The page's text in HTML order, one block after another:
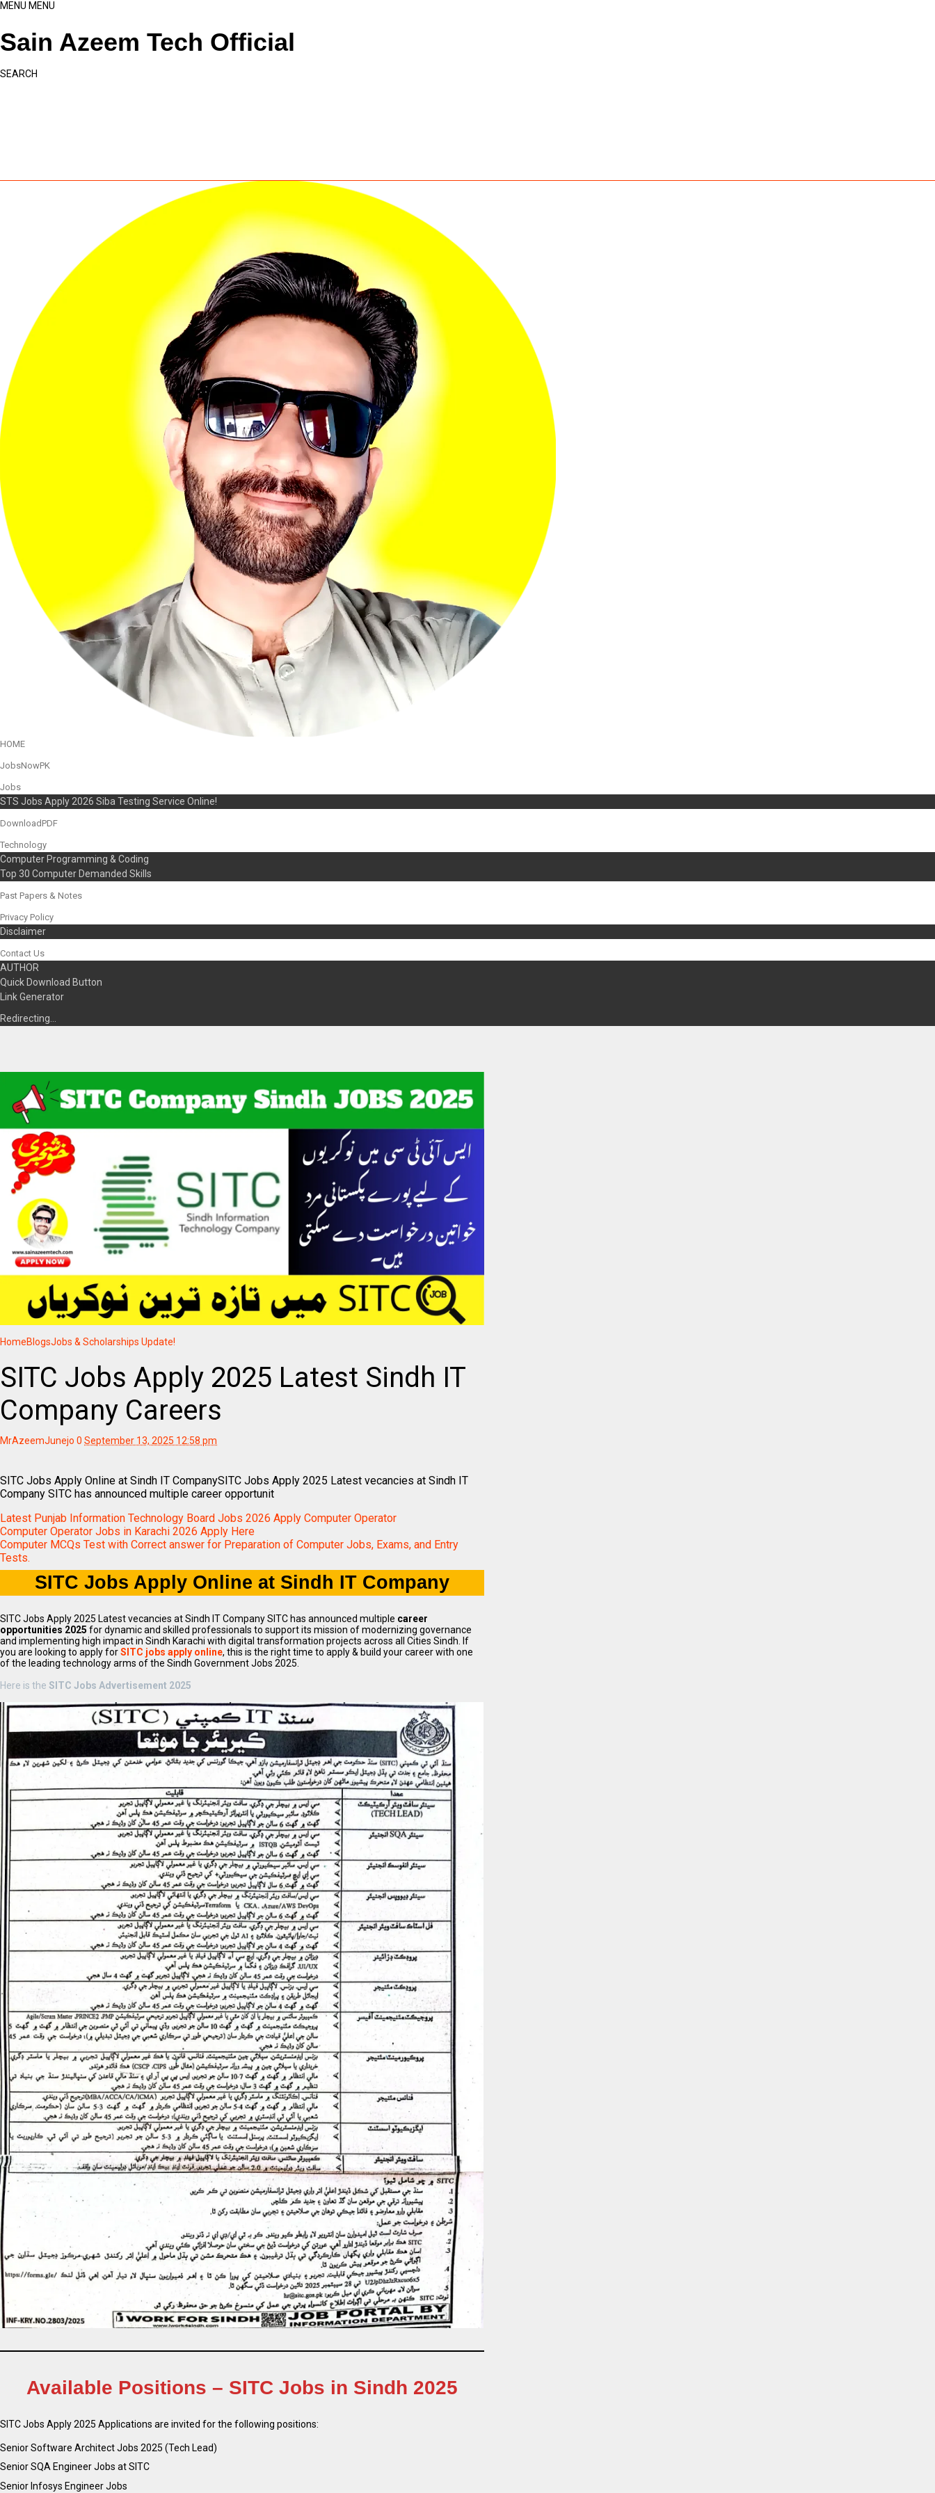
MENU MENU
Sain Azeem Tech Official
SEARCH
HOME
JobsNowPK
Jobs
STS Jobs Apply 2026 Siba Testing Service Online!
DownloadPDF
Technology
Computer Programming & Coding
Top 30 Computer Demanded Skills
Past Papers & Notes
Privacy Policy
Disclaimer
Contact Us
AUTHOR
Quick Download Button
Link Generator
Redirecting…
HomeBlogsJobs & Scholarships Update!
SITC Jobs Apply 2025 Latest Sindh IT
Company Careers
MrAzeemJunejo 0 September 13, 2025 12:58 pm
SITC Jobs Apply Online at Sindh IT CompanySITC Jobs Apply 2025 Latest vecancies at Sindh IT
Company SITC has announced multiple career opportunit
Latest Punjab Information Technology Board Jobs 2026 Apply Computer Operator
Computer Operator Jobs in Karachi 2026 Apply Here
Computer MCQs Test with Correct answer for Preparation of Computer Jobs, Exams, and Entry
Tests.
SITC Jobs Apply Online at Sindh IT Company
SITC Jobs Apply 2025 Latest vecancies at Sindh IT Company SITC has announced multiple career
opportunities 2025 for dynamic and skilled professionals to support its mission of modernizing governance
and implementing high impact in Sindh Karachi with digital transformation projects across all Cities Sindh. If
you are looking to apply forSITC jobs apply online, this is the right time to apply & build your career with one
of the leading technology arms of the Sindh Government Jobs 2025.
Here is the SITC Jobs Advertisement 2025
Available Positions – SITC Jobs in Sindh 2025
SITC Jobs Apply 2025 Applications are invited for the following positions:
Senior Software Architect Jobs 2025 (Tech Lead)
Senior SQA Engineer Jobs at SITC
Senior Infosys Engineer Jobs